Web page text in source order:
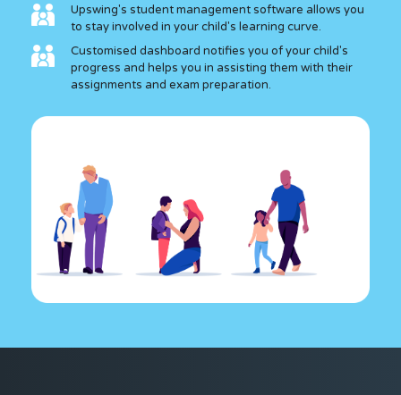
Upswing's student management software allows you
to stay involved in your child's learning curve.
Customised dashboard notifies you of your child's
progress and helps you in assisting them with their
assignments and exam preparation.